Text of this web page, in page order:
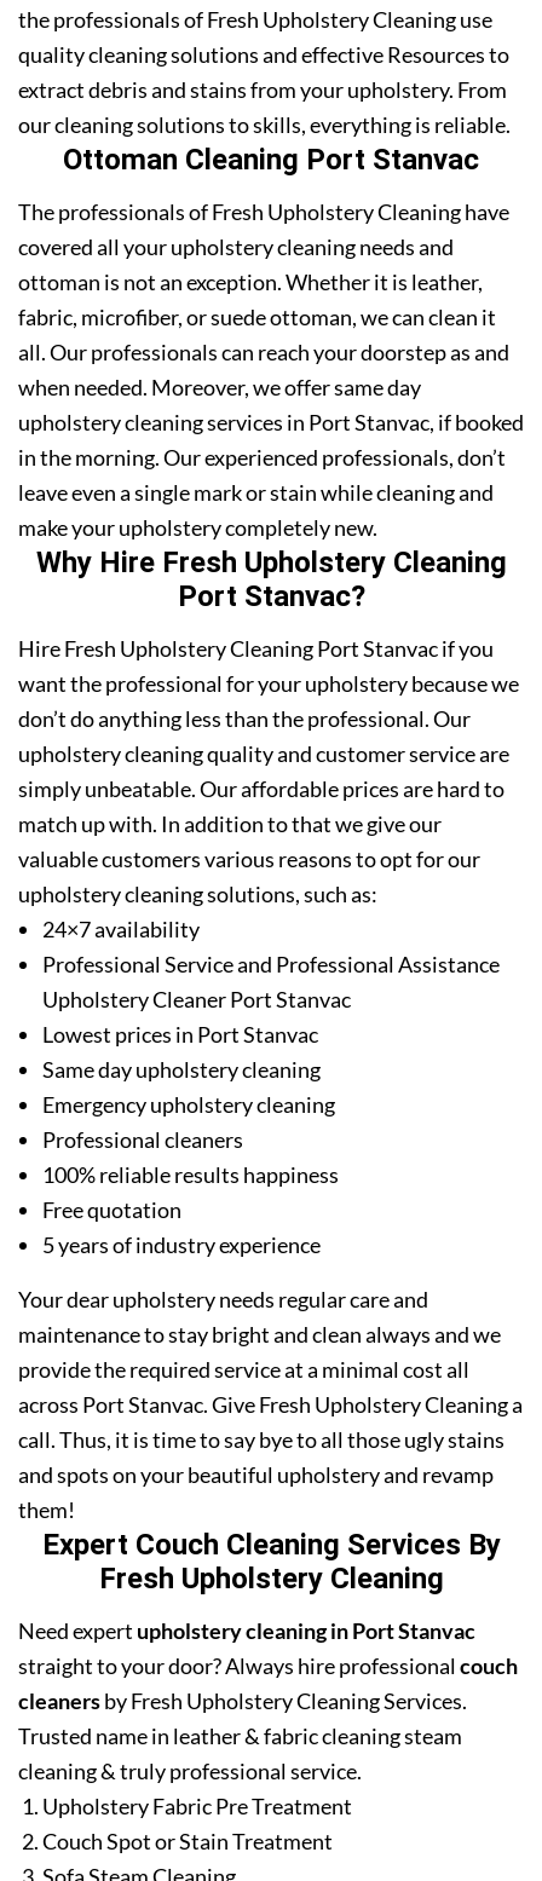
the professionals of Fresh Upholstery Cleaning use
quality cleaning solutions and effective Resources to
extract debris and stains from your upholstery. From
our cleaning solutions to skills, everything is reliable.
Ottoman Cleaning Port Stanvac
The professionals of Fresh Upholstery Cleaning have
covered all your upholstery cleaning needs and
ottoman is not an exception. Whether it is leather,
fabric, microfiber, or suede ottoman, we can clean it
all. Our professionals can reach your doorstep as and
when needed. Moreover, we offer same day
upholstery cleaning services in Port Stanvac, if booked
in the morning. Our experienced professionals, don’t
leave even a single mark or stain while cleaning and
make your upholstery completely new.
Why Hire Fresh Upholstery Cleaning
Port Stanvac?
Hire Fresh Upholstery Cleaning Port Stanvac if you
want the professional for your upholstery because we
don’t do anything less than the professional. Our
upholstery cleaning quality and customer service are
simply unbeatable. Our affordable prices are hard to
match up with. In addition to that we give our
valuable customers various reasons to opt for our
upholstery cleaning solutions, such as:
24×7 availability
Professional Service and Professional Assistance
Upholstery Cleaner Port Stanvac
Lowest prices in Port Stanvac
Same day upholstery cleaning
Emergency upholstery cleaning
Professional cleaners
100% reliable results happiness
Free quotation
5 years of industry experience
Your dear upholstery needs regular care and
maintenance to stay bright and clean always and we
provide the required service at a minimal cost all
across Port Stanvac. Give Fresh Upholstery Cleaning a
call. Thus, it is time to say bye to all those ugly stains
and spots on your beautiful upholstery and revamp
them!
Expert Couch Cleaning Services By
Fresh Upholstery Cleaning
Need expert upholstery cleaning in Port Stanvac
straight to your door? Always hire professionalcouch
cleanersby Fresh Upholstery Cleaning Services.
Trusted name in leather & fabric cleaning steam
cleaning & truly professional service.
Upholstery Fabric Pre Treatment
Couch Spot or Stain Treatment